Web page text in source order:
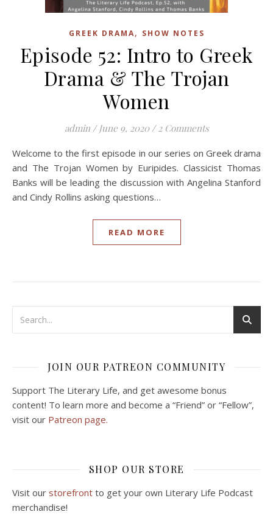
GREEK DRAMA, SHOW NOTES
Episode 52: Intro to Greek
Drama & The Trojan
Women
admin / June 9, 2020 / 2 Comments
Welcome to the first episode in our series on Greek drama
and The Trojan Women by Euripides. Classicist Thomas
Banks will be leading the discussion with Angelina Stanford
and Cindy Rollins asking questions…
READ MORE
JOIN OUR PATREON COMMUNITY
Support The Literary Life, and get awesome bonus
content! To learn more and become a “Friend” or “Fellow”,
visit our Patreon page.
SHOP OUR STORE
Visit our storefront to get your own Literary Life Podcast
merchandise!